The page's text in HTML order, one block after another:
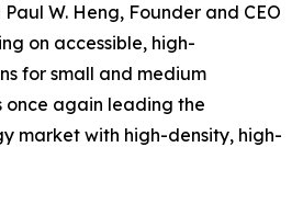
W. Heng, Founder and CEO
on accessible, high-
for small and medium
once again leading the
market with high-density, high-